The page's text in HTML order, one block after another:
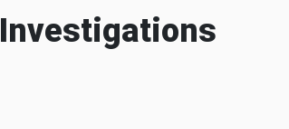
Investigations